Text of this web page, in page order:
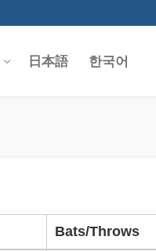
日本語 한국어
Bats/Throws